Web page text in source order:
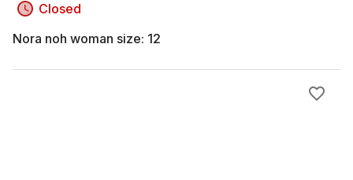
Closed
Nora noh woman size: 12